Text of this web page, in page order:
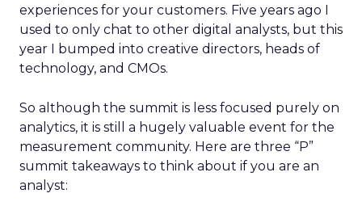
experiences for your customers. Five years ago I
used to only chat to other digital analysts, but this
year I bumped into creative directors, heads of
technology, and CMOs.
So although the summit is less focused purely on
analytics, it is still a hugely valuable event for the
measurement community. Here are three “P”
summit takeaways to think about if you are an
analyst: